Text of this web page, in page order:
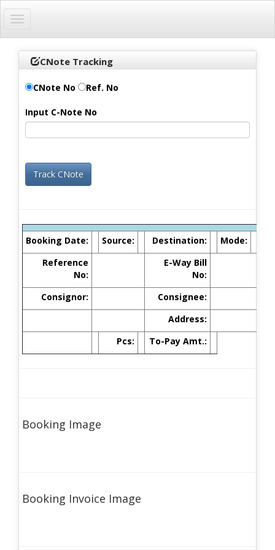
Toggle
navigation
CNote Tracking
CNote No Ref. No
Input C-Note No
Booking Date: Source: Destination:
Mode:
Reference
No:
E-Way Bill
No:
Consignor:
Consignee:
Address:
Pcs:
To-Pay Amt.:
Booking Image
Booking Invoice Image